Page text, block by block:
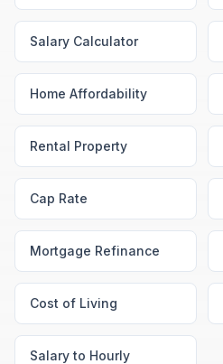
Salary Calculator
Home Affordability
Rental Property
Cap Rate
Mortgage Refinance
Cost of Living
Salary to Hourly